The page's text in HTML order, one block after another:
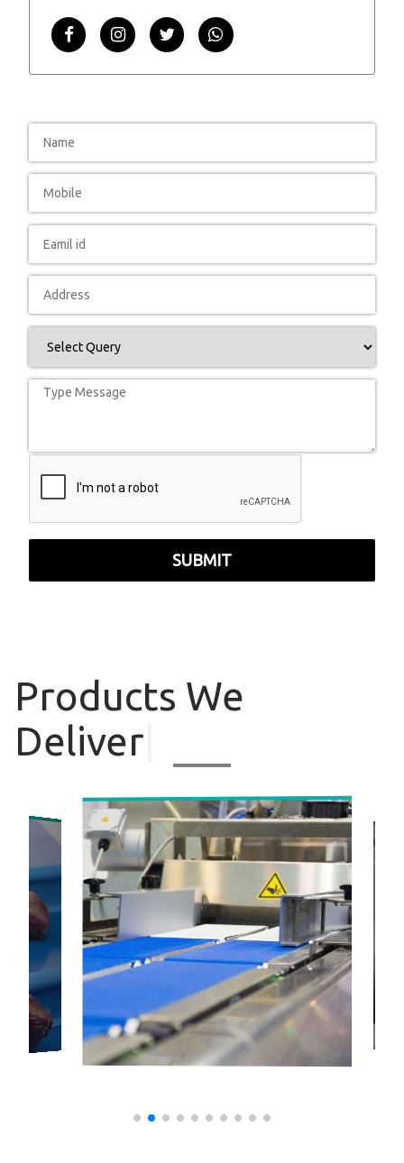
SUBMIT
Products We
Deliver